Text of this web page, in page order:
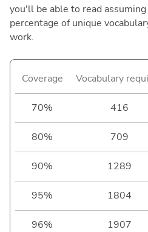
you'll be able to read
percentage of unique
work.
Coverage Vocabulary
70% 416
80% 709
90% 1289
95% 1804
96% 1907